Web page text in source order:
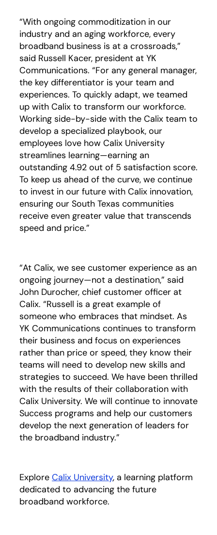
“With ongoing commoditization in our
industry and an aging workforce, every
broadband business is at a crossroads,”
said Russell Kacer, president at YK
Communications. “For any general manager,
the key differentiator is your team and
experiences. To quickly adapt, we teamed
up with Calix to transform our workforce.
Working side-by-side with the Calix team to
develop a specialized playbook, our
employees love how Calix University
streamlines learning—earning an
outstanding 4.92 out of 5 satisfaction score.
To keep us ahead of the curve, we continue
to invest in our future with Calix innovation,
ensuring our South Texas communities
receive even greater value that transcends
speed and price.”
“At Calix, we see customer experience as an
ongoing journey—not a destination,” said
John Durocher, chief customer officer at
Calix. “Russell is a great example of
someone who embraces that mindset. As
YK Communications continues to transform
their business and focus on experiences
rather than price or speed, they know their
teams will need to develop new skills and
strategies to succeed. We have been thrilled
with the results of their collaboration with
Calix University. We will continue to innovate
Success programs and help our customers
develop the next generation of leaders for
the broadband industry.”
Explore Calix University, a learning platform
dedicated to advancing the future
broadband workforce.